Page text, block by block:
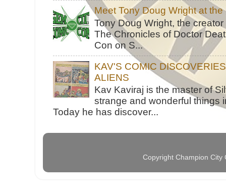
Meet Tony Doug Wright at
Tony Doug Wright, the
The Chronicles of Doctor
Con on S...
KAV'S COMIC
ALIENS
Kav Kaviraj is the master of
strange and wonderful things
Today he has discover...
Copyright Champion